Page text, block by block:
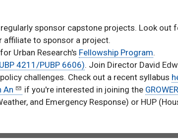
regularly sponsor capstone projects. Look out
affiliate to sponsor a project.
Urban Research's Fellowship Program.
4211/PUBP 6606). Join Director David
challenges. Check out a recent syllabus
An if you're interested in joining the GROWER
and Emergency Response) or HUP